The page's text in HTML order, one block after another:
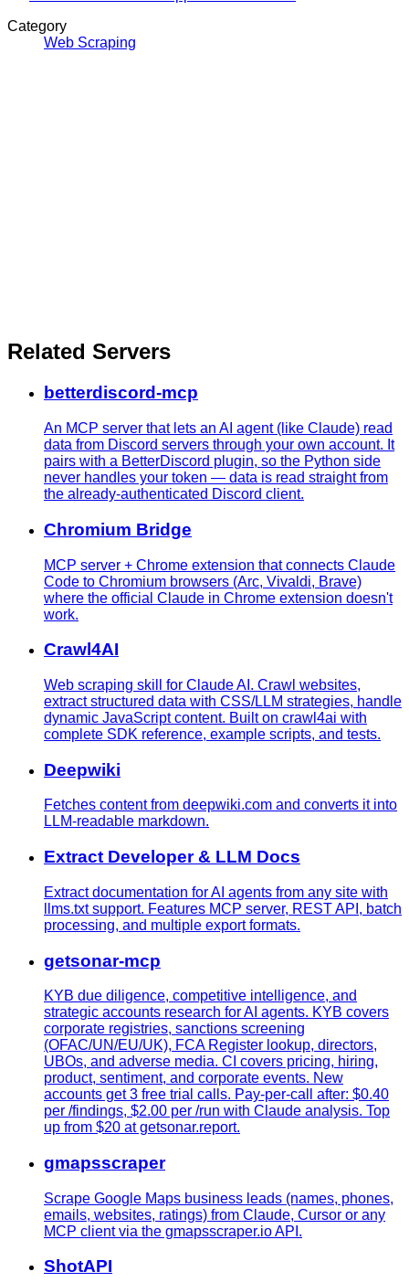
Category
Web Scraping
Related Servers
betterdiscord-mcp
An MCP server that lets an AI agent (like Claude) read
data from Discord servers through your own account. It
pairs with a BetterDiscord plugin, so the Python side
never handles your token — data is read straight from
the already-authenticated Discord client.
Chromium Bridge
MCP server + Chrome extension that connects Claude
Code to Chromium browsers (Arc, Vivaldi, Brave)
where the official Claude in Chrome extension doesn't
work.
Crawl4AI
Web scraping skill for Claude AI. Crawl websites,
extract structured data with CSS/LLM strategies, handle
dynamic JavaScript content. Built on crawl4ai with
complete SDK reference, example scripts, and tests.
Deepwiki
Fetches content from deepwiki.com and converts it into
LLM-readable markdown.
Extract Developer & LLM Docs
Extract documentation for AI agents from any site with
llms.txt support. Features MCP server, REST API, batch
processing, and multiple export formats.
getsonar-mcp
KYB due diligence, competitive intelligence, and
strategic accounts research for AI agents. KYB covers
corporate registries, sanctions screening
(OFAC/UN/EU/UK), FCA Register lookup, directors,
UBOs, and adverse media. CI covers pricing, hiring,
product, sentiment, and corporate events. New
accounts get 3 free trial calls. Pay-per-call after: $0.40
per /findings, $2.00 per /run with Claude analysis. Top
up from $20 at getsonar.report.
gmapsscraper
Scrape Google Maps business leads (names, phones,
emails, websites, ratings) from Claude, Cursor or any
MCP client via the gmapsscraper.io API.
ShotAPI